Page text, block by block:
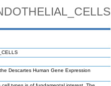
Descartes Human Gene Expression